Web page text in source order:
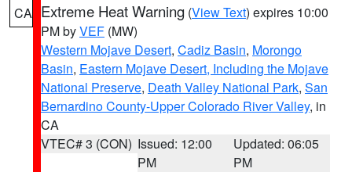
CA Extreme Heat Warning (View Text) expires 10:00
PM byVEF (MW)
Western Mojave Desert, Cadiz Basin, Morongo
Basin, Eastern Mojave Desert, Including the Mojave
National Preserve, Death Valley National Park, San
Bernardino County-Upper Colorado River Valley, in
CA
VTEC# 3 (CON) Issued: 12:00
PM
Updated: 06:05
PM